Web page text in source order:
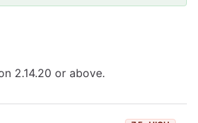
2.14.20 or above.